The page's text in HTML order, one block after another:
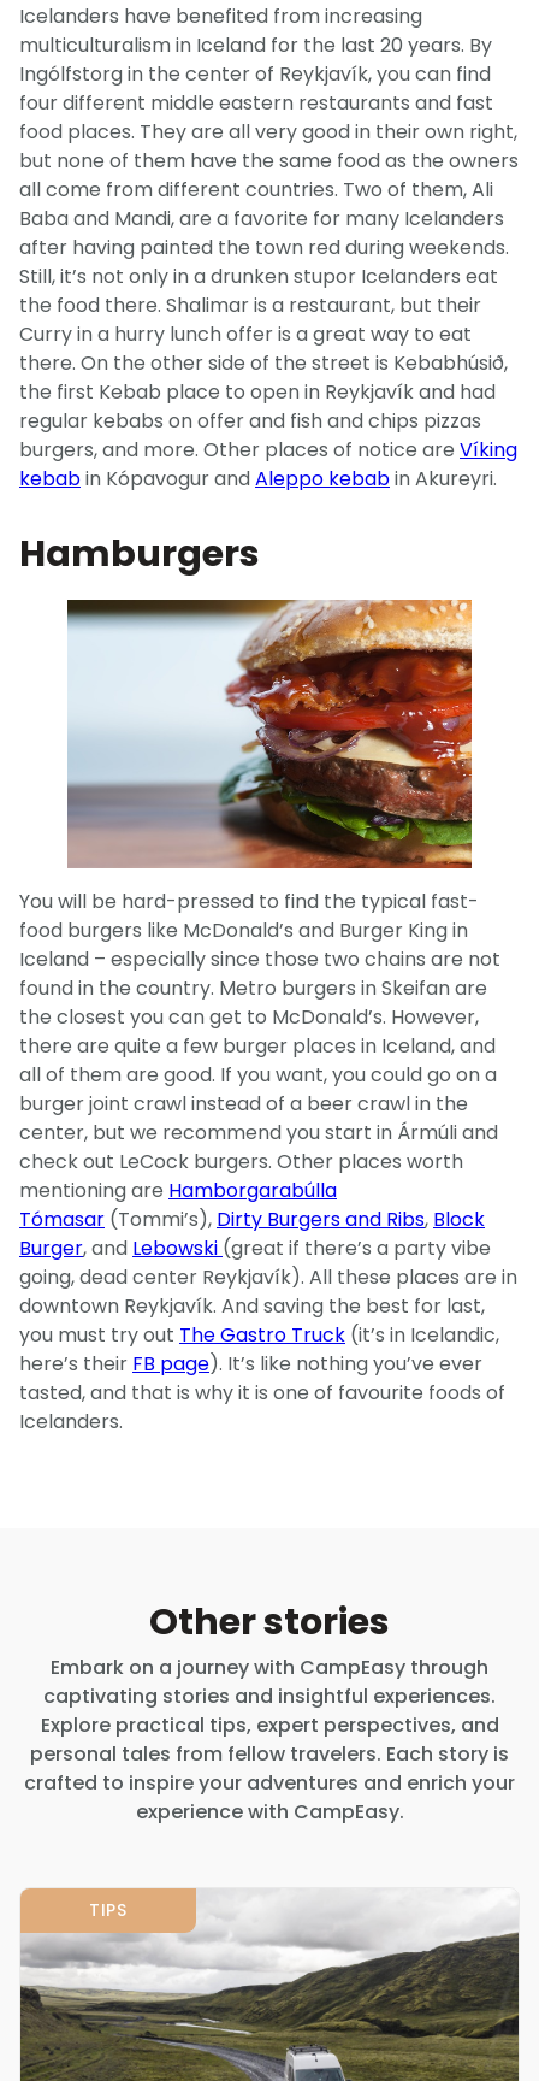
Icelanders have benefited from increasing
multiculturalism in Iceland for the last 20 years. By
Ingólfstorg in the center of Reykjavík, you can find
four different middle eastern restaurants and fast
food places. They are all very good in their own right,
but none of them have the same food as the owners
all come from different countries. Two of them, Ali
Baba and Mandi, are a favorite for many Icelanders
after having painted the town red during weekends.
Still, it’s not only in a drunken stupor Icelanders eat
the food there. Shalimar is a restaurant, but their
Curry in a hurry lunch offer is a great way to eat
there. On the other side of the street is Kebabhúsið,
the first Kebab place to open in Reykjavík and had
regular kebabs on offer and fish and chips pizzas
burgers, and more. Other places of notice are Víking
kebabin Kópavogur andAleppo kebabin Akureyri.
Hamburgers
You will be hard-pressed to find the typical fast-
food burgers like McDonald’s and Burger King in
Iceland – especially since those two chains are not
found in the country. Metro burgers in Skeifan are
the closest you can get to McDonald’s. However,
there are quite a few burger places in Iceland, and
all of them are good. If you want, you could go on a
burger joint crawl instead of a beer crawl in the
center, but we recommend you start in Ármúli and
check out LeCock burgers. Other places worth
mentioning are Hamborgarabúlla
Tómasar (Tommi’s), Dirty Burgers and Ribs, Block
Burger, and Lebowski (great if there’s a party vibe
going, dead center Reykjavík). All these places are in
downtown Reykjavík. And saving the best for last,
you must try out The Gastro Truck (it’s in Icelandic,
here’s their FB page). It’s like nothing you’ve ever
tasted, and that is why it is one of favourite foods of
Icelanders.
Other stories
Embark on a journey with CampEasy through
captivating stories and insightful experiences.
Explore practical tips, expert perspectives, and
personal tales from fellow travelers. Each story is
crafted to inspire your adventures and enrich your
experience with CampEasy.
TIPS